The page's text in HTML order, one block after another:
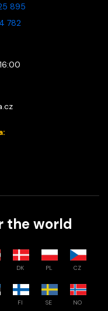
895
782
the world
DK PL CZ
FI SE NO